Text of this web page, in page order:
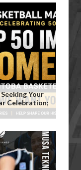
Your
Celebration;